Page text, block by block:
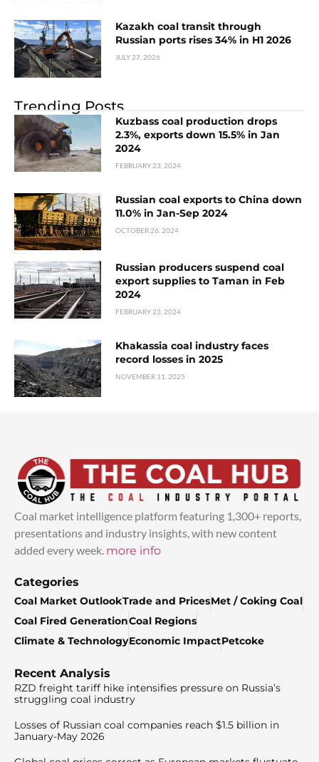
Kazakh coal transit through
Russian ports rises 34% in H1 2026
JULY 27, 2026
Trending Posts
Kuzbass coal production drops
2.3%, exports down 15.5% in Jan
2024
FEBRUARY 23, 2024
Russian coal exports to China down
11.0% in Jan-Sep 2024
OCTOBER 26, 2024
Russian producers suspend coal
export supplies to Taman in Feb
2024
FEBRUARY 23, 2024
Khakassia coal industry faces
record losses in 2025
NOVEMBER 11, 2025
Coal market intelligence platform featuring 1,300+ reports,
presentations and industry insights, with new content
added every week. more info
Categories
Coal Market OutlookTrade and PricesMet / Coking Coal
Coal Fired GenerationCoal Regions
Climate & TechnologyEconomic ImpactPetcoke
Recent Analysis
RZD freight tariff hike intensifies pressure on Russia’s
struggling coal industry
Losses of Russian coal companies reach $1.5 billion in
January-May 2026